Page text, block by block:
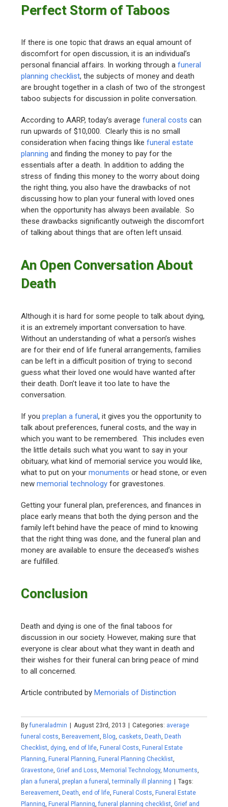
Perfect Storm of Taboos
If there is one topic that draws an equal amount of
discomfort for open discussion, it is an individual’s
personal financial affairs. In working through afuneral
planning checklist, the subjects of money and death
are brought together in a clash of two of the strongest
taboo subjects for discussion in polite conversation.
According to AARP, today’s averagefuneral costs can
run upwards of $10,000. Clearly this is no small
consideration when facing things likefuneral estate
planning and finding the money to pay for the
essentials after a death. In addition to adding the
stress of finding this money to the worry about doing
the right thing, you also have the drawbacks of not
discussing how to plan your funeral with loved ones
when the opportunity has always been available. So
these drawbacks significantly outweigh the discomfort
of talking about things that are often left unsaid.
An Open Conversation About
Death
Although it is hard for some people to talk about dying,
it is an extremely important conversation to have.
Without an understanding of what a person’s wishes
are for their end of life funeral arrangements, families
can be left in a difficult position of trying to second
guess what their loved one would have wanted after
their death. Don’t leave it too late to have the
conversation.
If youpreplan a funeral, it gives you the opportunity to
talk about preferences, funeral costs, and the way in
which you want to be remembered. This includes even
the little details such what you want to say in your
obituary, what kind of memorial service you would like,
what to put on yourmonuments or head stone, or even
newmemorial technology for gravestones.
Getting your funeral plan, preferences, and finances in
place early means that both the dying person and the
family left behind have the peace of mind to knowing
that the right thing was done, and the funeral plan and
money are available to ensure the deceased’s wishes
are fulfilled.
Conclusion
Death and dying is one of the final taboos for
discussion in our society. However, making sure that
everyone is clear about what they want in death and
their wishes for their funeral can bring peace of mind
to all concerned.
Article contributed byMemorials of Distinction
Byfuneraladmin | August 23rd, 2013 | Categories: average
funeral costs ,Bereavement ,Blog caskets ,Death ,Death
Checklist dying end of life ,Funeral Costs ,Funeral Estate
Planning ,Funeral Planning ,Funeral Planning Checklist
Gravestone ,Grief and Loss ,Memorial Technology,Monuments
plan a funeral
,preplan a funeral ,terminally ill planning | Tags:
Bereavement ,Death end of life ,Funeral Costs ,Funeral Estate
Planning ,Funeral Planning ,funeral planning checklist ,Grief and